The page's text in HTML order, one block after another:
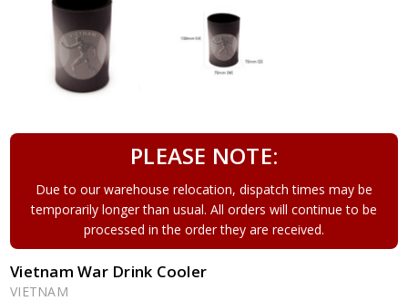
PLEASE NOTE:
Due to our warehouse relocation, dispatch times may be
temporarily longer than usual. All orders will continue to be
processed in the order they are received.
Vietnam War Drink Cooler
VIETNAM